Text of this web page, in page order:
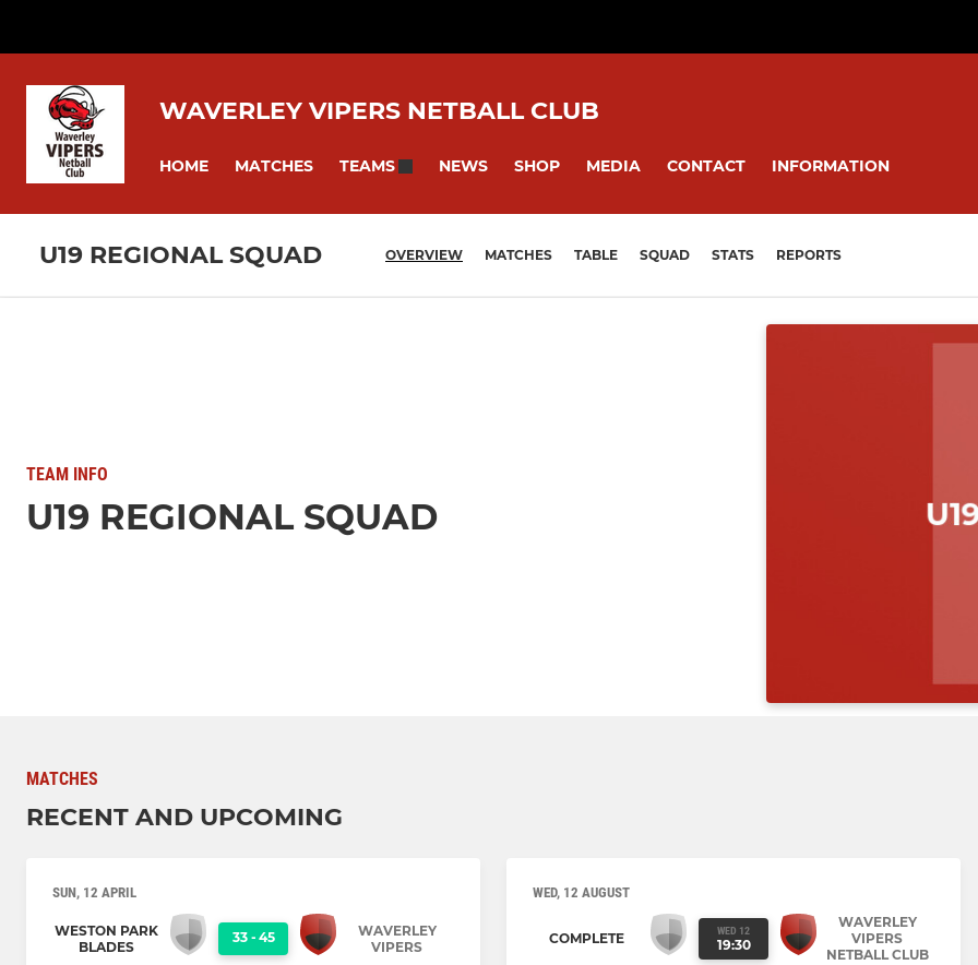
WAVERLEY VIPERS NETBALL CLUB
HOME MATCHES TEAMS NEWS SHOP MEDIA CONTACT INFORMATION
U19 REGIONAL SQUAD OVERVIEW MATCHES TABLE SQUAD STATS REPORTS
TEAM INFO
U19 REGIONAL SQUAD
MATCHES
RECENT AND UPCOMING
SUN, 12 APRIL
WESTON PARK
BLADES
33 - 45
WAVERLEY
VIPERS
WED, 12 AUGUST
COMPLETE WED 12
19:30
WAVERLEY
VIPERS
NETBALL CLUB